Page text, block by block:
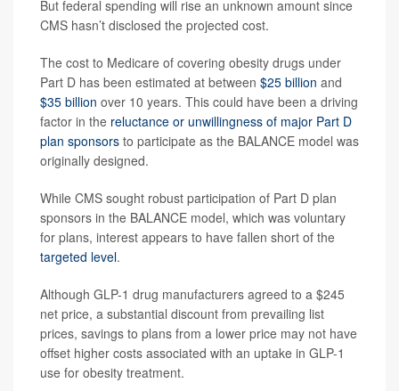
But federal spending will rise an unknown amount since
CMS hasn’t disclosed the projected cost.
The cost to Medicare of covering obesity drugs under
Part D has been estimated at between $25 billion and
$35 billion over 10 years. This could have been a driving
factor in the reluctance or unwillingness of major Part D
plan sponsors to participate as the BALANCE model was
originally designed.
While CMS sought robust participation of Part D plan
sponsors in the BALANCE model, which was voluntary
for plans, interest appears to have fallen short of the
targeted level.
Although GLP-1 drug manufacturers agreed to a $245
net price, a substantial discount from prevailing list
prices, savings to plans from a lower price may not have
offset higher costs associated with an uptake in GLP-1
use for obesity treatment.